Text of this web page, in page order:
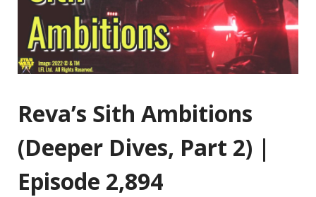
Reva’s Sith Ambitions
(Deeper Dives, Part 2) |
Episode 2,894